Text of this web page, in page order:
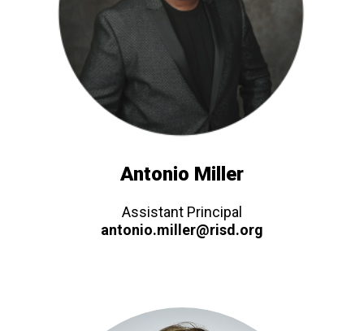
Antonio Miller
Assistant Principal
antonio.miller@risd.org